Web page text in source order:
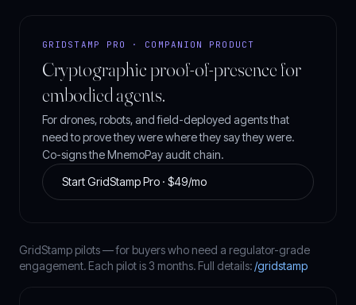
GRIDSTAMP PRO · COMPANION PRODUCT
Cryptographic proof-of-presence for
embodied agents.
For drones, robots, and field-deployed agents that
need to prove they were where they say they were.
Co-signs the MnemoPay audit chain.
Start GridStamp Pro · $49/mo
GridStamp pilots — for buyers who need a regulator-grade
engagement. Each pilot is 3 months. Full details: /gridstamp